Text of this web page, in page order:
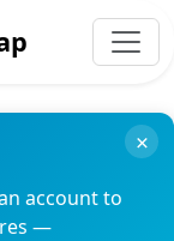
account to
—
×